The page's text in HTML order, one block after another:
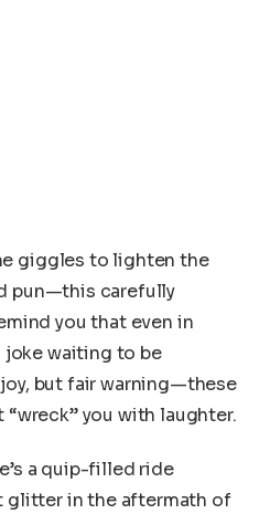
giggles to lighten the
pun—this carefully
you that even in
joke waiting to be
but fair warning—these
you with laughter.
a quip-filled ride
glitter in the aftermath of